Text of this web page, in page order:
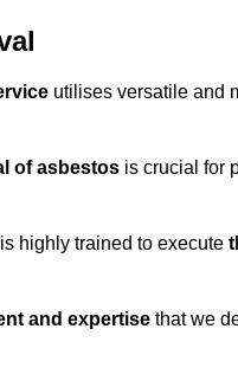
utilises versatile and
of asbestos is crucial for
highly trained to execute
and expertise that we